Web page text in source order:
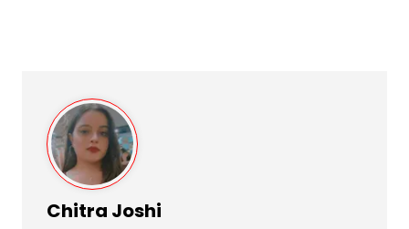
Chitra Joshi